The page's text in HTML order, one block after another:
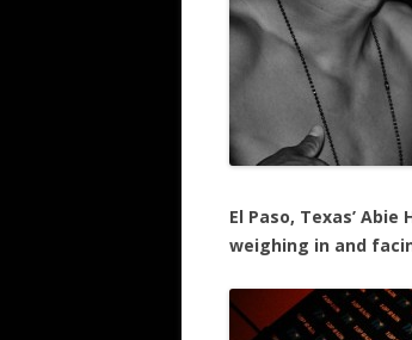
El Paso, Texas’
weighing in and